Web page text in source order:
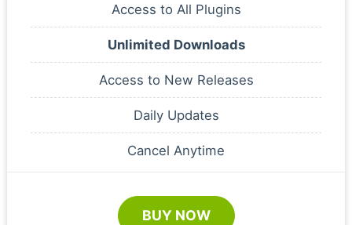
Access to All Plugins
Unlimited Downloads
Access to New Releases
Daily Updates
Cancel Anytime
BUY NOW